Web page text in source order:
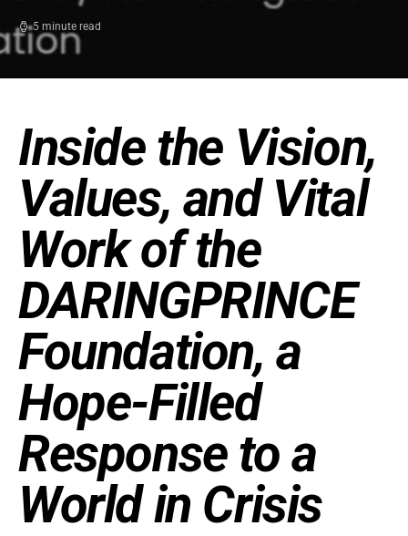
5 minute read
Inside the Vision,
Values, and Vital
Work of the
DARINGPRINCE
Foundation, a
Hope-Filled
Response to a
World in Crisis